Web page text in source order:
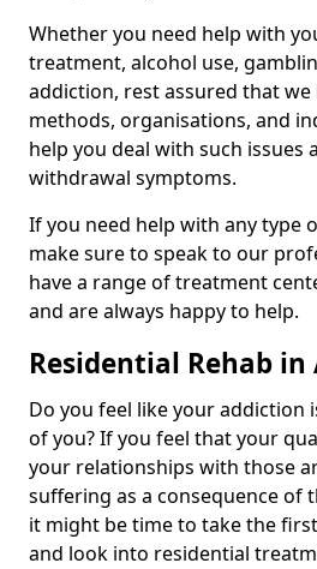
Whether you need help with
treatment, alcohol use,
addiction, rest assured that we
methods, organisations, and
help you deal with such issues
withdrawal symptoms.
If you need help with any type
make sure to speak to our
have a range of treatment
and are always happy to help.
Residential Rehab in
Do you feel like your addiction
of you? If you feel that your
your relationships with those
suffering as a consequence of
it might be time to take the
and look into residential